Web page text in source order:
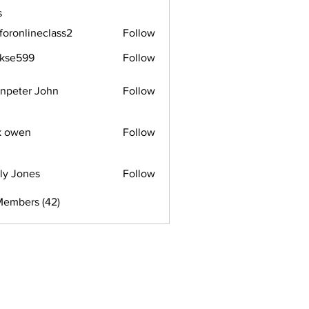
Follow
Follow
John Follow
owen Follow
Jones Follow
(42)